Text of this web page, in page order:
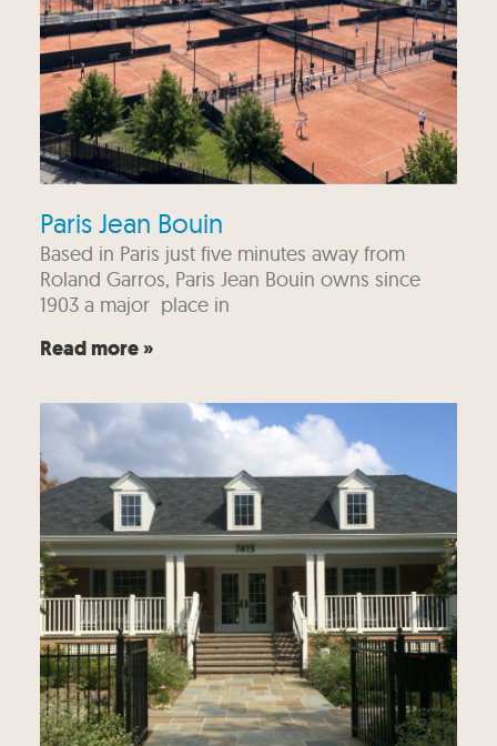
Paris Jean Bouin
Based in Paris just five minutes away from
Roland Garros, Paris Jean Bouin owns since
1903 a major place in
Read more »